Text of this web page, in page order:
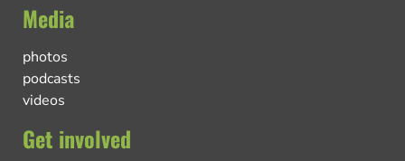
Media
photos
podcasts
videos
Get involved